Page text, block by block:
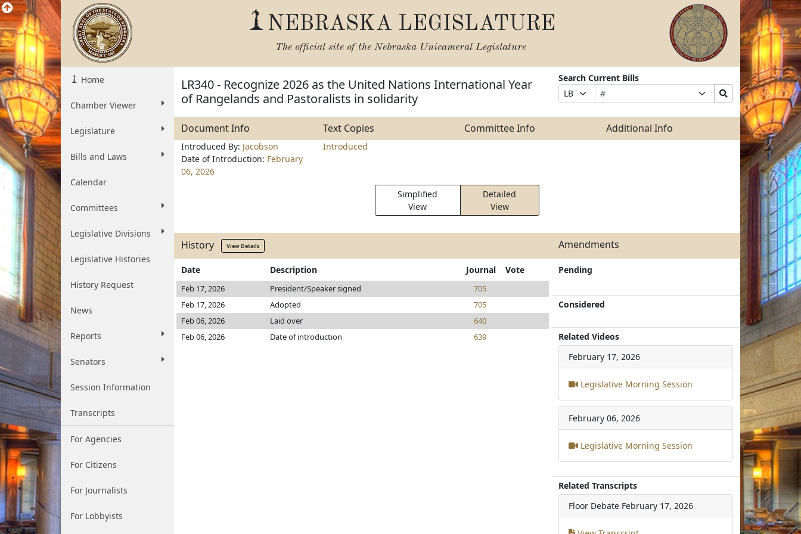
NEBRASKA LEGISLATURE
The official site of the Nebraska Unicameral Legislature
Home
Chamber Viewer
Legislature
Bills and Laws
Calendar
Committees
Legislative Divisions
Legislative Histories
History Request
News
Reports
Senators
Session Information
Transcripts
For Agencies
For Citizens
For Journalists
For Lobbyists
LR340 - Recognize 2026 as the United Nations International Year
of Rangelands and Pastoralists in solidarity
Search Current Bills
Prefix
Selection
Bill
Number
Suffix
Selection
Search
Bills
Submit
Document Info Text Copies Committee Info Additional Info
Introduced By: Jacobson
Date of Introduction: February
06, 2026
Introduced
Simplified
View
Detailed
View
History View Details Amendments
Date Description Journal Vote
Feb 17, 2026 President/Speaker signed
705
Feb 17, 2026
Adopted
705
Feb 06, 2026
Laid over
640
Feb 06, 2026
Date of introduction 639
Pending
Considered
Related Videos
February 17, 2026
Legislative Morning Session
February 06, 2026
Legislative Morning Session
Related Transcripts
Floor Debate February 17, 2026